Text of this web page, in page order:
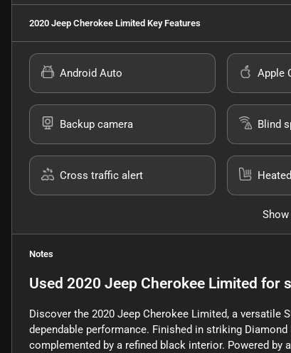
2020 Jeep Cherokee Limited Key Features
Android Auto Apple
Backup camera Blind
Cross traffic alert
Notes
Used 2020 Jeep Cherokee Limited for
Discover the 2020 Jeep Cherokee Limited, a versatile
dependable performance. Finished in striking
complemented by a refined black interior. Powered by